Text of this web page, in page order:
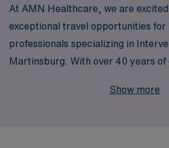
At AMN Healthcare, we are
exceptional travel opportunities for
professionals specializing in
Martinsburg. With over 40 years of
10,000 healthcare workers
Show more